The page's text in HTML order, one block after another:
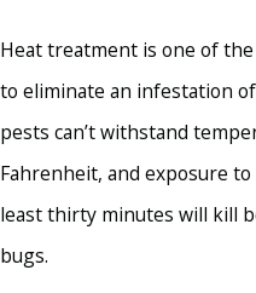
Heat treatment is one of
to eliminate an infestation
pests can’t withstand
Fahrenheit, and exposure
least thirty minutes will kill
bugs.